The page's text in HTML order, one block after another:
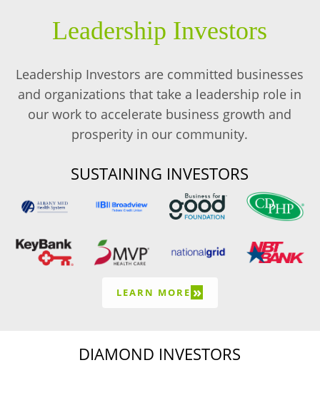
Leadership Investors
Leadership Investors are committed businesses
and organizations that take a leadership role in
our work to accelerate business growth and
prosperity in our community.
SUSTAINING INVESTORS
LEARN MORE »
DIAMOND INVESTORS